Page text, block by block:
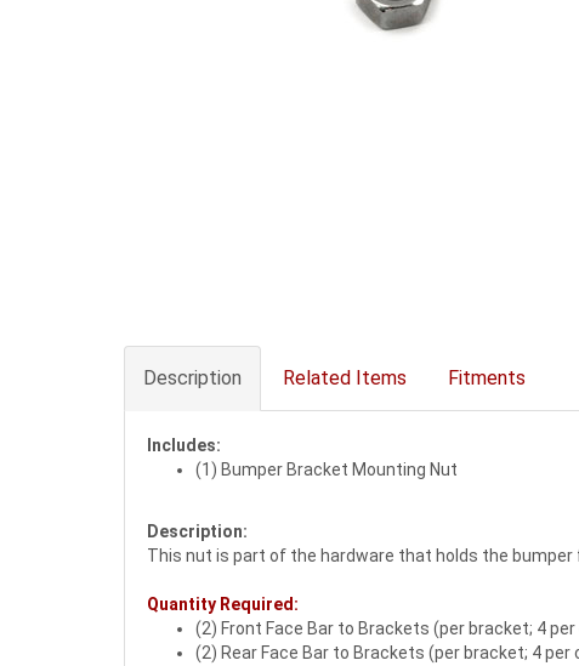
Description Related Items Fitments
Includes:
(1) Bumper Bracket Mounting Nut
Description:
This nut is part of the hardware that holds the bumper
Quantity Required:
(2) Front Face Bar to Brackets (per bracket; 4 per
(2) Rear Face Bar to Brackets (per bracket; 4 per